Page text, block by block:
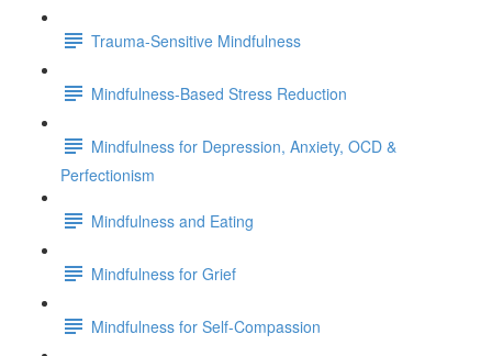
Trauma-Sensitive Mindfulness
Mindfulness-Based Stress Reduction
Mindfulness for Depression, Anxiety, OCD &
Perfectionism
Mindfulness and Eating
Mindfulness for Grief
Mindfulness for Self-Compassion